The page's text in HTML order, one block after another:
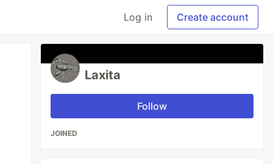
Log in Create account
Laxita
Follow
JOINED